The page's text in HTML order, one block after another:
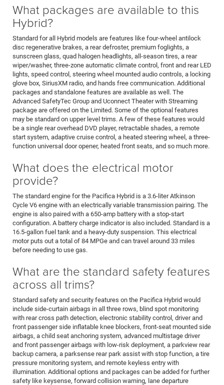
What packages are available to this
Hybrid?
Standard for all Hybrid models are features like four-wheel antilock
disc regenerative brakes, a rear defroster, premium foglights, a
sunscreen glass, quad halogen headlights, all-season tires, a rear
wiper/washer, three-zone automatic climate control, front and rear LED
lights, speed control, steering wheel mounted audio controls, a locking
glove box, SiriusXM radio, and hands free communication. Additional
packages and standalone features are available as well. The
Advanced SafetyTec Group and Uconnect Theater with Streaming
package are offered on the Limited. Some of the optional features
may be standard on upper level trims. A few of these features would
be a single rear overhead DVD player, retractable shades, a remote
start system, adaptive cruise control, a heated steering wheel, a three-
function universal door opener, heated front seats, and so much more.
What does the electrical motor
provide?
The standard engine for the Pacifica Hybrid is a 3.6-liter Atkinson
Cycle V6 engine with an electrically variable transmission pairing. The
engine is also paired with a 650-amp battery with a stop-start
configuration. A battery charge indicator is also included. Standard is a
16.5-gallon fuel tank and a heavy-duty suspension. This electrical
motor puts out a total of 84 MPGe and can travel around 33 miles
before needing to use gas.
What are the standard safety features
across all trims?
Standard safety and security features on the Pacifica Hybrid would
include side-curtain airbags in all three rows, blind spot monitoring
with rear cross path detection, electronic stability control, driver and
front passenger side inflatable knee blockers, front-seat mounted side
airbags, a child seat anchoring system, advanced multistage driver
and front passenger airbags with low-risk deployment, a parkview rear
backup camera, a parksense rear park assist with stop function, a tire
pressure monitoring system, and remote keyless entry with
illumination. Additional options and packages can be added for further
safety like keysense, forward collision warning, lane departure